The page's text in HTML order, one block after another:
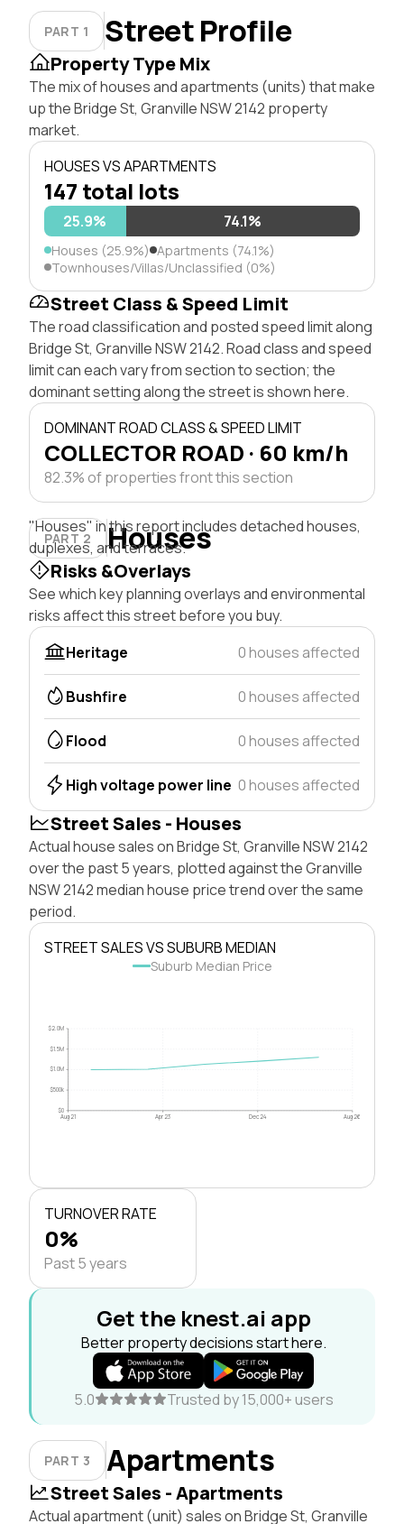
PART 1 Street Profile
Property Type Mix
The mix of houses and apartments (units) that make
up the Bridge St, Granville NSW 2142 property
market.
HOUSES VS APARTMENTS
147 total lots
25.9% 74.1%
Houses (25.9%) Apartments (74.1%)
Townhouses/Villas/Unclassified (0%)
Street Class & Speed Limit
The road classification and posted speed limit along
Bridge St, Granville NSW 2142. Road class and speed
limit can each vary from section to section; the
dominant setting along the street is shown here.
DOMINANT ROAD CLASS & SPEED LIMIT
COLLECTOR ROAD · 60 km/h
82.3% of properties front this section
PART 2 Houses
"Houses" in this report includes detached houses,
duplexes, and terraces.
Risks &Overlays
See which key planning overlays and environmental
risks affect this street before you buy.
Heritage
0 houses affected
Bushfire 0 houses affected
Flood 0 houses affected
High voltage power line 0 houses affected
Street Sales - Houses
Actual house sales on Bridge St, Granville NSW 2142
over the past 5 years, plotted against the Granville
NSW 2142 median house price trend over the same
period.
STREET SALES VS SUBURB MEDIAN
Suburb Median Price
$0
$500k
$1.0M
$1.5M
$2.0M
Aug 21 Apr 23 Dec 24 Aug 26
TURNOVER RATE
0%
Past 5 years
Get the knest.ai app
Better property decisions start here.
5.0 Trusted by 15,000+ users
PART 3 Apartments
Street Sales - Apartments
Actual apartment (unit) sales on Bridge St, Granville